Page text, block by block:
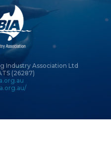
Industry Association Ltd
(26287)